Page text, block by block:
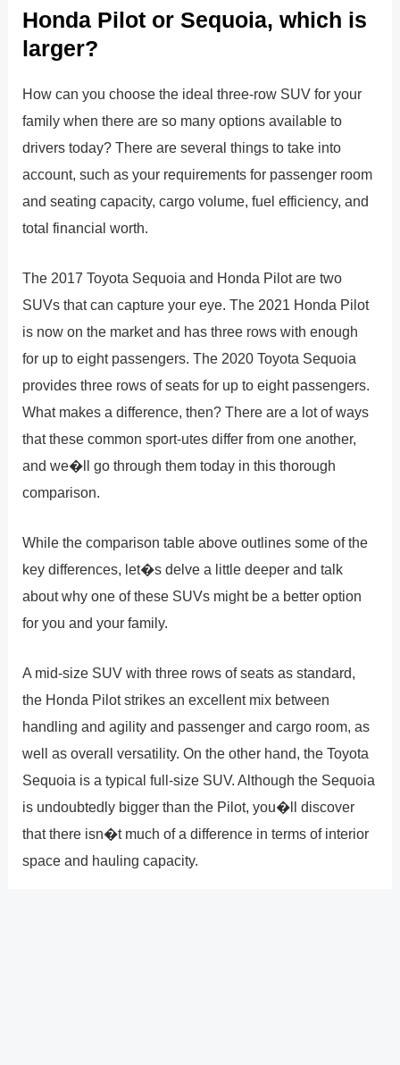
Honda Pilot or Sequoia, which is
larger?
How can you choose the ideal three-row SUV for your
family when there are so many options available to
drivers today? There are several things to take into
account, such as your requirements for passenger room
and seating capacity, cargo volume, fuel efficiency, and
total financial worth.
The 2017 Toyota Sequoia and Honda Pilot are two
SUVs that can capture your eye. The 2021 Honda Pilot
is now on the market and has three rows with enough
for up to eight passengers. The 2020 Toyota Sequoia
provides three rows of seats for up to eight passengers.
What makes a difference, then? There are a lot of ways
that these common sport-utes differ from one another,
and we�ll go through them today in this thorough
comparison.
While the comparison table above outlines some of the
key differences, let�s delve a little deeper and talk
about why one of these SUVs might be a better option
for you and your family.
A mid-size SUV with three rows of seats as standard,
the Honda Pilot strikes an excellent mix between
handling and agility and passenger and cargo room, as
well as overall versatility. On the other hand, the Toyota
Sequoia is a typical full-size SUV. Although the Sequoia
is undoubtedly bigger than the Pilot, you�ll discover
that there isn�t much of a difference in terms of interior
space and hauling capacity.